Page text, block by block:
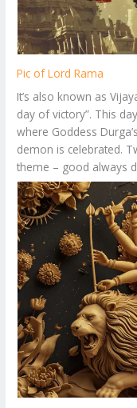
Pic of Lord Rama
It’s also known as
day of victory”. This
where Goddess
demon is celebrated.
theme – good always